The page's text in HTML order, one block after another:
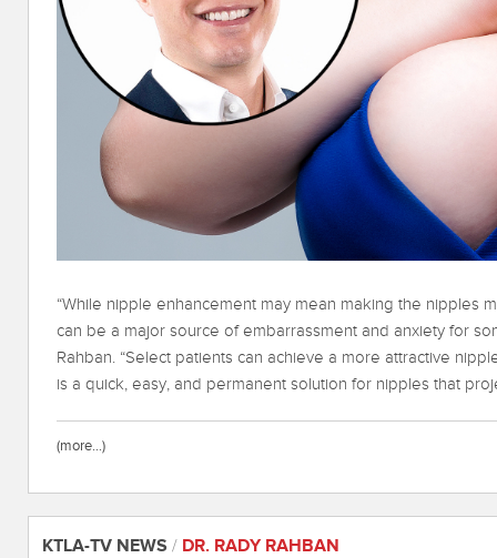
“While nipple enhancement may mean making the nipples
can be a major source of embarrassment and anxiety for
Rahban. “Select patients can achieve a more attractive
is a quick, easy, and permanent solution for nipples that
(more…)
KTLA-TV NEWS / DR. RADY RAHBAN